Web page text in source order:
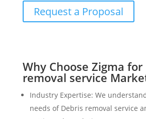
Request a Proposal
Why Choose Zigma
removal service
Industry Expertise: We
needs of Debris removal service